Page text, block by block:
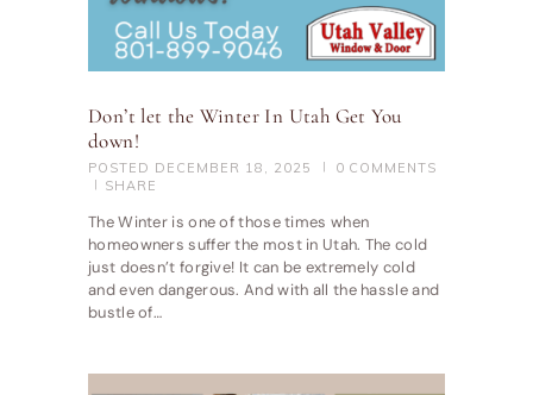
Don’t let the Winter In Utah Get You
down!
POSTED DECEMBER 18, 2025 0 COMMENTS
SHARE
The Winter is one of those times when
homeowners suffer the most in Utah. The cold
just doesn’t forgive! It can be extremely cold
and even dangerous. And with all the hassle and
bustle of…